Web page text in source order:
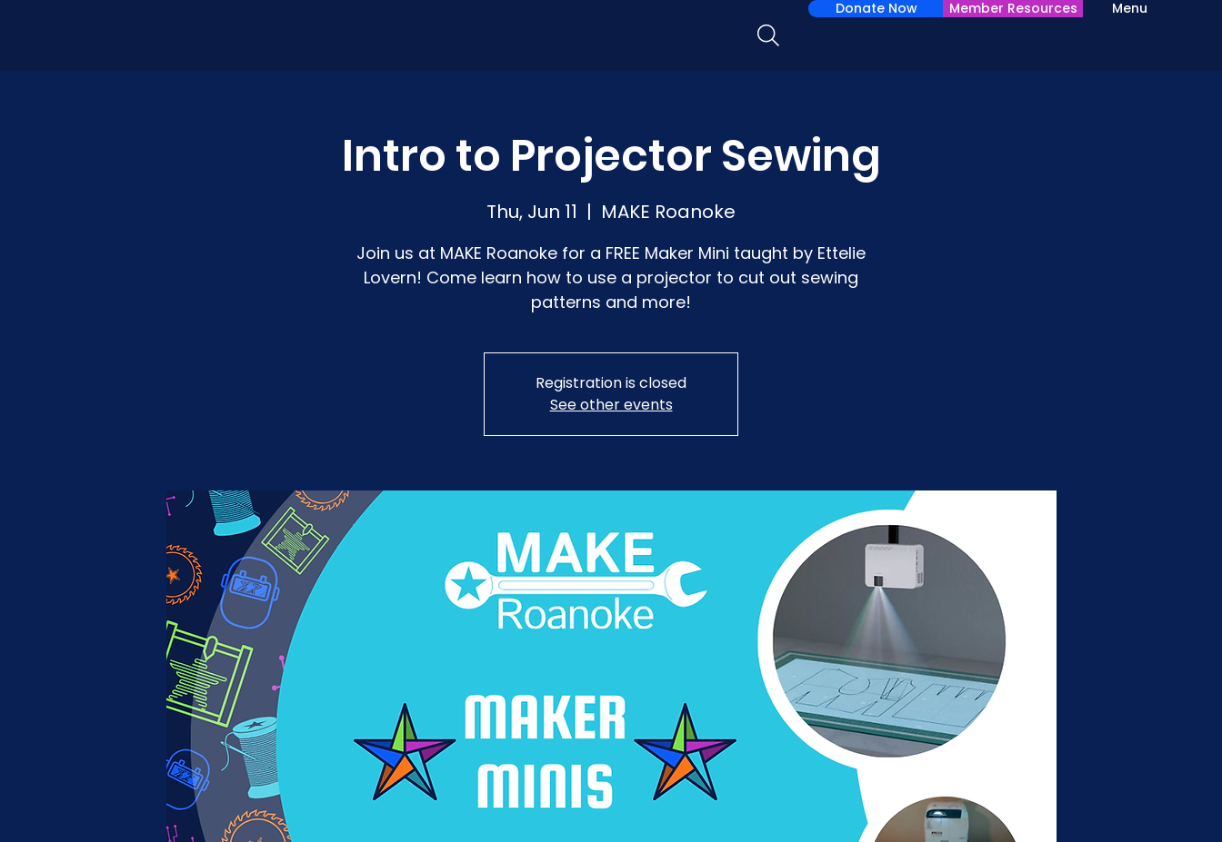
Menu
Donate Now Member Resources
Intro to Projector Sewing
Thu, Jun 11
  |
MAKE Roanoke
Join us at MAKE Roanoke for a FREE Maker Mini taught by Ettelie
Lovern! Come learn how to use a projector to cut out sewing
patterns and more!
Registration is closed
See other events